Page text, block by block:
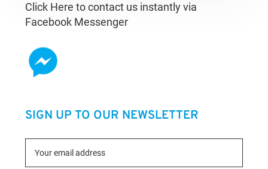
Click Here to contact us instantly via
Facebook Messenger
SIGN UP TO OUR NEWSLETTER